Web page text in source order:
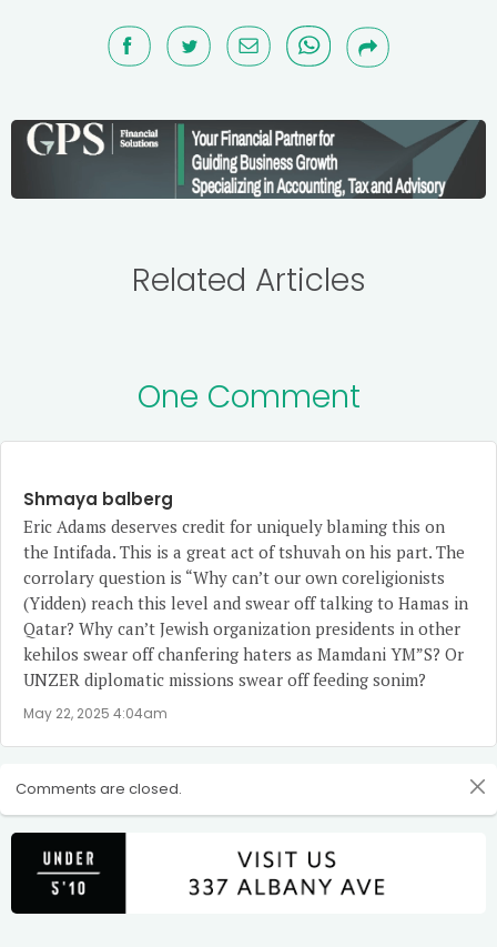
Related Articles
One Comment
Shmaya balberg
Eric Adams deserves credit for uniquely blaming this on
the Intifada. This is a great act of tshuvah on his part. The
corrolary question is “Why can’t our own coreligionists
(Yidden) reach this level and swear off talking to Hamas in
Qatar? Why can’t Jewish organization presidents in other
kehilos swear off chanfering haters as Mamdani YM”S? Or
UNZER diplomatic missions swear off feeding sonim?
May 22, 2025 4:04am
Comments are closed.